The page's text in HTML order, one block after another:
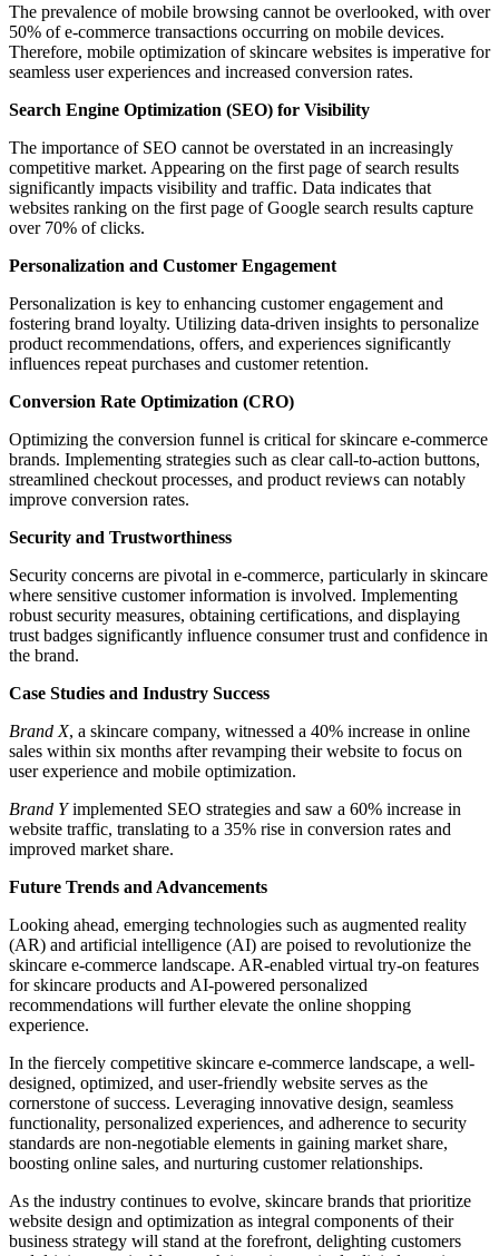
The prevalence of mobile browsing cannot be overlooked, with over
50% of e-commerce transactions occurring on mobile devices.
Therefore, mobile optimization of skincare websites is imperative for
seamless user experiences and increased conversion rates.
Search Engine Optimization (SEO) for Visibility
The importance of SEO cannot be overstated in an increasingly
competitive market. Appearing on the first page of search results
significantly impacts visibility and traffic. Data indicates that
websites ranking on the first page of Google search results capture
over 70% of clicks.
Personalization and Customer Engagement
Personalization is key to enhancing customer engagement and
fostering brand loyalty. Utilizing data-driven insights to personalize
product recommendations, offers, and experiences significantly
influences repeat purchases and customer retention.
Conversion Rate Optimization (CRO)
Optimizing the conversion funnel is critical for skincare e-commerce
brands. Implementing strategies such as clear call-to-action buttons,
streamlined checkout processes, and product reviews can notably
improve conversion rates.
Security and Trustworthiness
Security concerns are pivotal in e-commerce, particularly in skincare
where sensitive customer information is involved. Implementing
robust security measures, obtaining certifications, and displaying
trust badges significantly influence consumer trust and confidence in
the brand.
Case Studies and Industry Success
Brand X, a skincare company, witnessed a 40% increase in online
sales within six months after revamping their website to focus on
user experience and mobile optimization.
Brand Yimplemented SEO strategies and saw a 60% increase in
website traffic, translating to a 35% rise in conversion rates and
improved market share.
Future Trends and Advancements
Looking ahead, emerging technologies such as augmented reality
(AR) and artificial intelligence (AI) are poised to revolutionize the
skincare e-commerce landscape. AR-enabled virtual try-on features
for skincare products and AI-powered personalized
recommendations will further elevate the online shopping
experience.
In the fiercely competitive skincare e-commerce landscape, a well-
designed, optimized, and user-friendly website serves as the
cornerstone of success. Leveraging innovative design, seamless
functionality, personalized experiences, and adherence to security
standards are non-negotiable elements in gaining market share,
boosting online sales, and nurturing customer relationships.
As the industry continues to evolve, skincare brands that prioritize
website design and optimization as integral components of their
business strategy will stand at the forefront, delighting customers